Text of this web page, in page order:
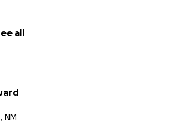
all
NM